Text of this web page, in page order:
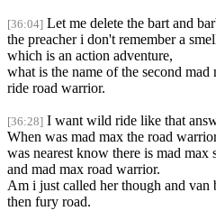
[36:04] Let me delete the bart and
the preacher i don't remember a
which is an action adventure,
what is the name of the second
ride road warrior.
[36:28] I want wild ride like that
When was mad max the road
was nearest know there is mad max
and mad max road warrior.
Am i just called her though and van
then fury road.